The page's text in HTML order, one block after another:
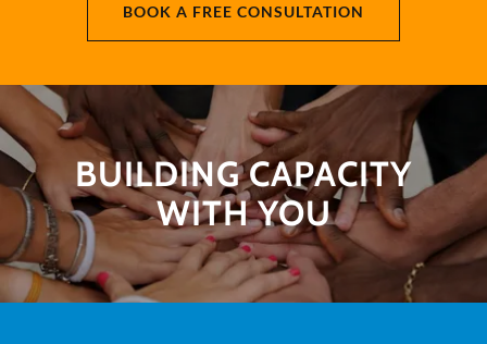
BOOK A FREE CONSULTATION
BUILDING CAPACITY
WITH YOU